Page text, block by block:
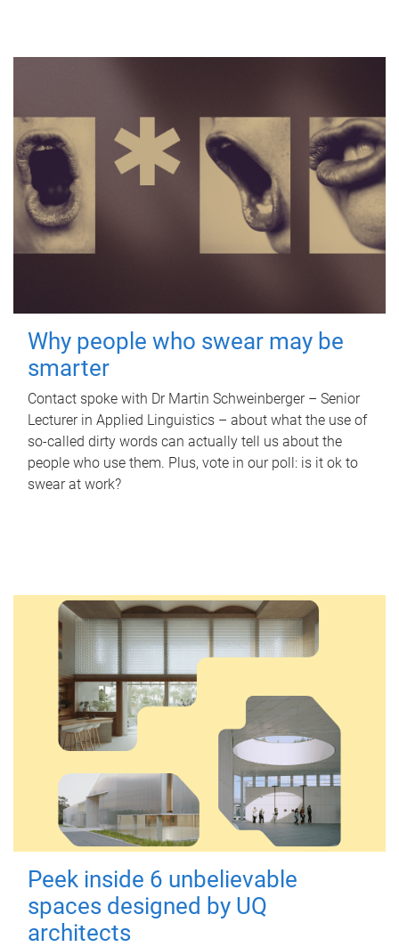
Why people who swear may be
smarter
Contact spoke with Dr Martin Schweinberger – Senior
Lecturer in Applied Linguistics – about what the use of
so-called dirty words can actually tell us about the
people who use them. Plus, vote in our poll: is it ok to
swear at work?
Peek inside 6 unbelievable
spaces designed by UQ
architects